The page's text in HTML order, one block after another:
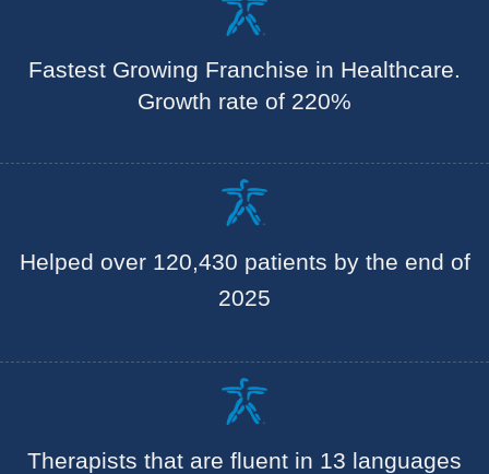
Fastest Growing Franchise in Healthcare.
Growth rate of 220%
Helped over 120,430 patients by the end of
2025
Therapists that are fluent in 13 languages